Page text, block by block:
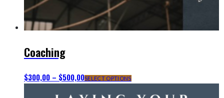
Coaching
$300,00 – $500,00SELECT OPTIONSThis